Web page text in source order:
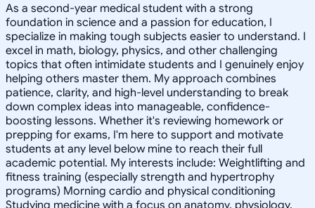
As a second-year medical student with a strong
foundation in science and a passion for education, I
specialize in making tough subjects easier to understand. I
excel in math, biology, physics, and other challenging
topics that often intimidate students and I genuinely enjoy
helping others master them. My approach combines
patience, clarity, and high-level understanding to break
down complex ideas into manageable, confidence-
boosting lessons. Whether it's reviewing homework or
prepping for exams, I'm here to support and motivate
students at any level below mine to reach their full
academic potential. My interests include: Weightlifting and
fitness training (especially strength and hypertrophy
programs) Morning cardio and physical conditioning
Studying medicine with a focus on anatomy, physiology,